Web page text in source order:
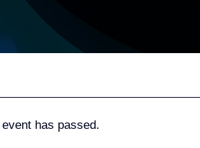
has passed.